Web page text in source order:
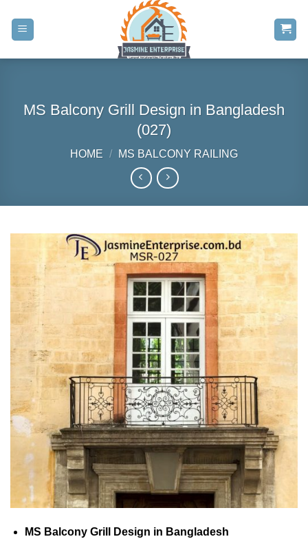
content
MS Balcony Grill Design in Bangladesh
(027)
HOME / MS BALCONY RAILING
MS Balcony Grill Design in Bangladesh